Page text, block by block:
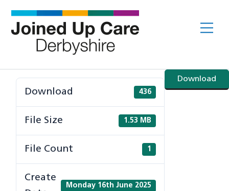
content
Download
Download 436
File Size 1.53 MB
File Count 1
Create
Monday 16th June 2025